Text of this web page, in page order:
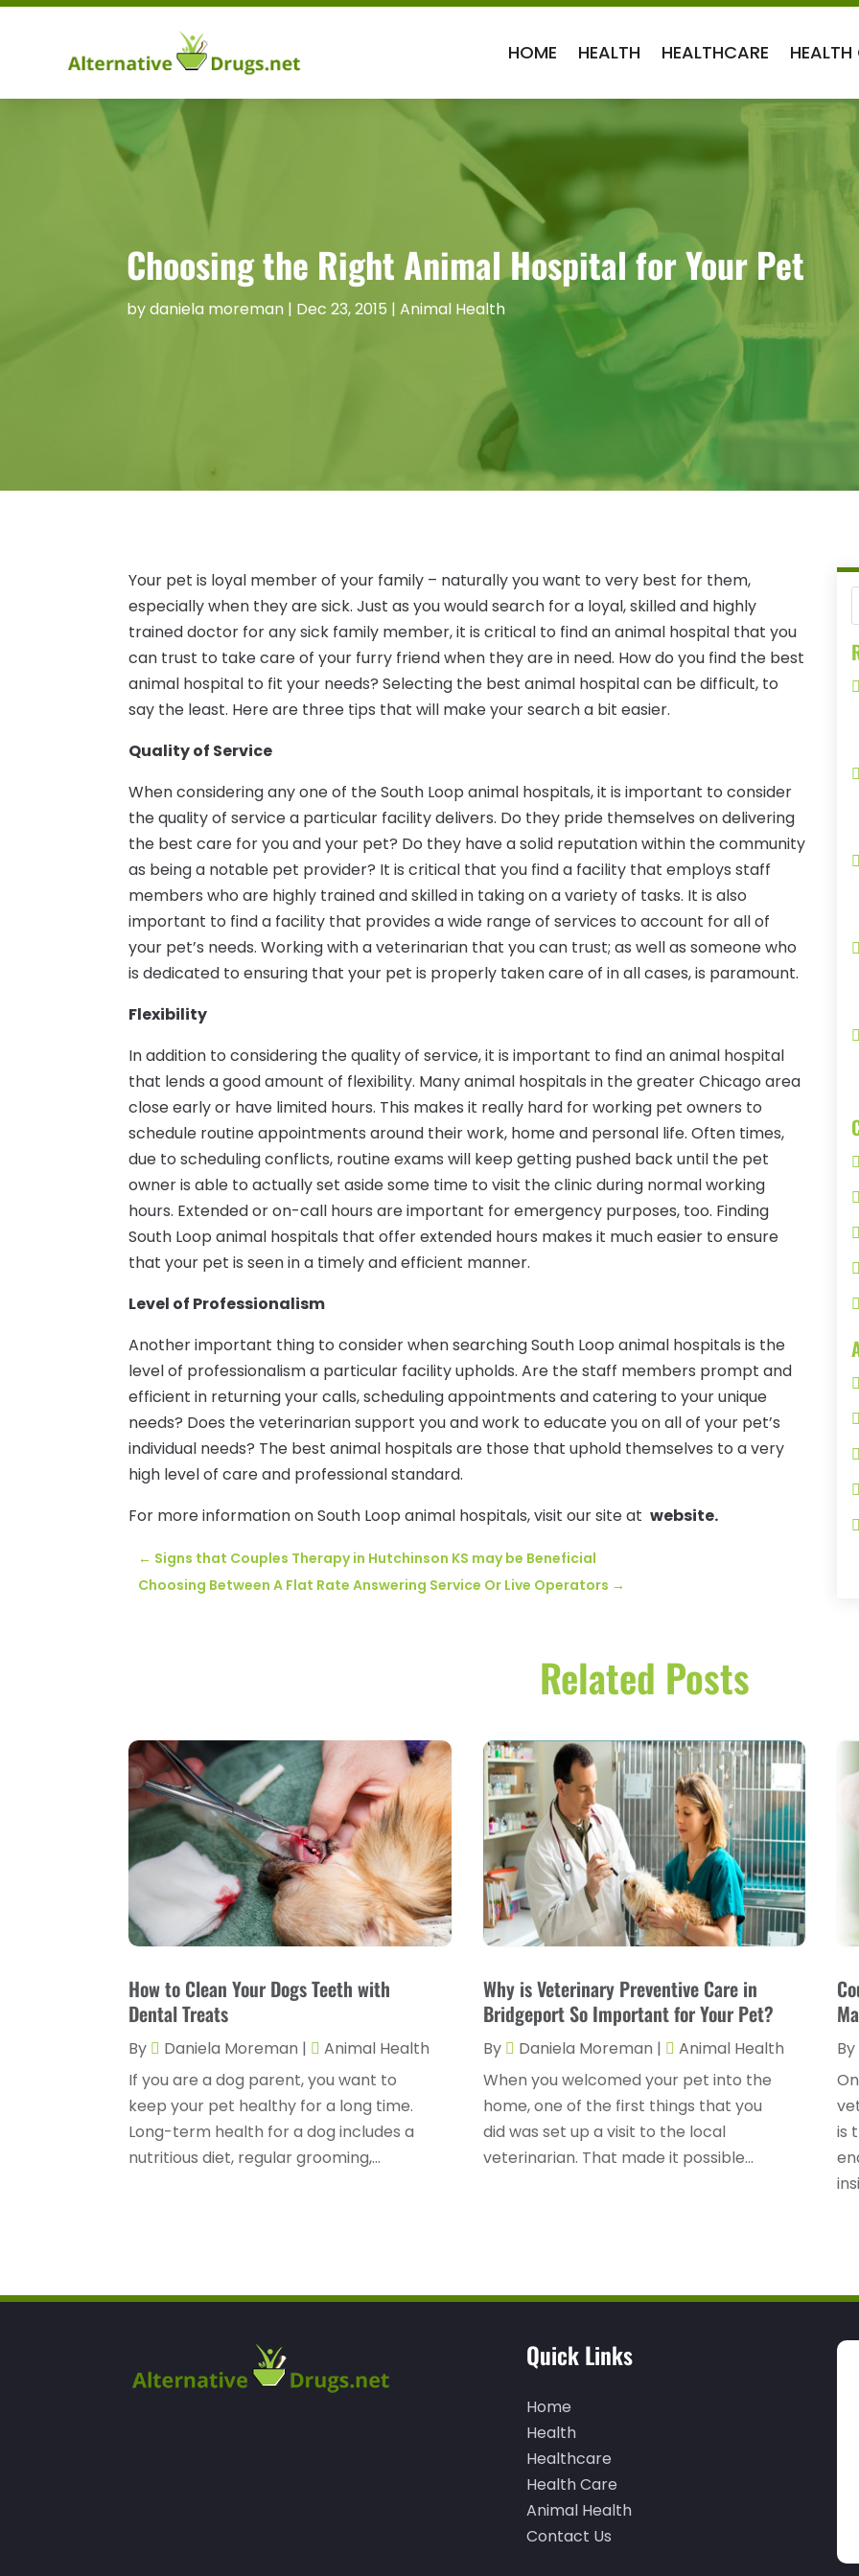
HOME HEALTH HEALTHCARE HEALTH
Choosing the Right Animal Hospital for Your Pet
bydaniela moreman| Dec 23, 2015 | Animal Health
Your pet is loyal member of your family – naturally you want to very best for them,
especially when they are sick. Just as you would search for a loyal, skilled and highly
trained doctor for any sick family member, it is critical to find an animal hospital that you
can trust to take care of your furry friend when they are in need. How do you find the best
animal hospital to fit your needs? Selecting the best animal hospital can be difficult, to
say the least. Here are three tips that will make your search a bit easier.
Quality of Service
When considering any one of the South Loop animal hospitals, it is important to consider
the quality of service a particular facility delivers. Do they pride themselves on delivering
the best care for you and your pet? Do they have a solid reputation within the community
as being a notable pet provider? It is critical that you find a facility that employs staff
members who are highly trained and skilled in taking on a variety of tasks. It is also
important to find a facility that provides a wide range of services to account for all of
your pet’s needs. Working with a veterinarian that you can trust; as well as someone who
is dedicated to ensuring that your pet is properly taken care of in all cases, is paramount.
Flexibility
In addition to considering the quality of service, it is important to find an animal hospital
that lends a good amount of flexibility. Many animal hospitals in the greater Chicago area
close early or have limited hours. This makes it really hard for working pet owners to
schedule routine appointments around their work, home and personal life. Often times,
due to scheduling conflicts, routine exams will keep getting pushed back until the pet
owner is able to actually set aside some time to visit the clinic during normal working
hours. Extended or on-call hours are important for emergency purposes, too. Finding
South Loop animal hospitals that offer extended hours makes it much easier to ensure
that your pet is seen in a timely and efficient manner.
Level of Professionalism
Another important thing to consider when searching South Loop animal hospitals is the
level of professionalism a particular facility upholds. Are the staff members prompt and
efficient in returning your calls, scheduling appointments and catering to your unique
needs? Does the veterinarian support you and work to educate you on all of your pet’s
individual needs? The best animal hospitals are those that uphold themselves to a very
high level of care and professional standard.
For more information on South Loop animal hospitals, visit our site atwebsite.
← Signs that Couples Therapy in Hutchinson KS may be Beneficial
Choosing Between A Flat Rate Answering Service Or Live Operators →
Related Posts
How to Clean Your Dogs Teeth with
Dental Treats
By Daniela Moreman |
Animal Health
If you are a dog parent, you want to
keep your pet healthy for a long time.
Long-term health for a dog includes a
nutritious diet, regular grooming,...
Why is Veterinary Preventive Care in
Bridgeport So Important for Your Pet?
By Daniela Moreman |
Animal Health
When you welcomed your pet into the
home, one of the first things that you
did was set up a visit to the local
veterinarian. That made it possible...
By
is
Quick Links
Home
Health
Healthcare
Health Care
Animal Health
Contact Us